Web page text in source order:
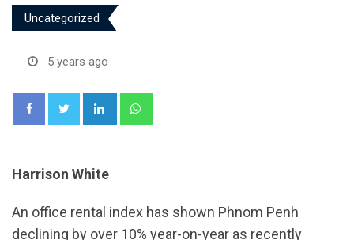
Uncategorized
5 years ago
LinkedIn
Harrison White
An office rental index has shown Phnom Penh
declining by over 10% year-on-year as recently